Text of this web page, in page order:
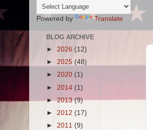
Powered by Translate
BLOG ARCHIVE
► 2026 (12)
► 2025 (48)
► 2020 (1)
► 2014 (1)
►2013(9)
► 2012 (17)
► 2011 (9)